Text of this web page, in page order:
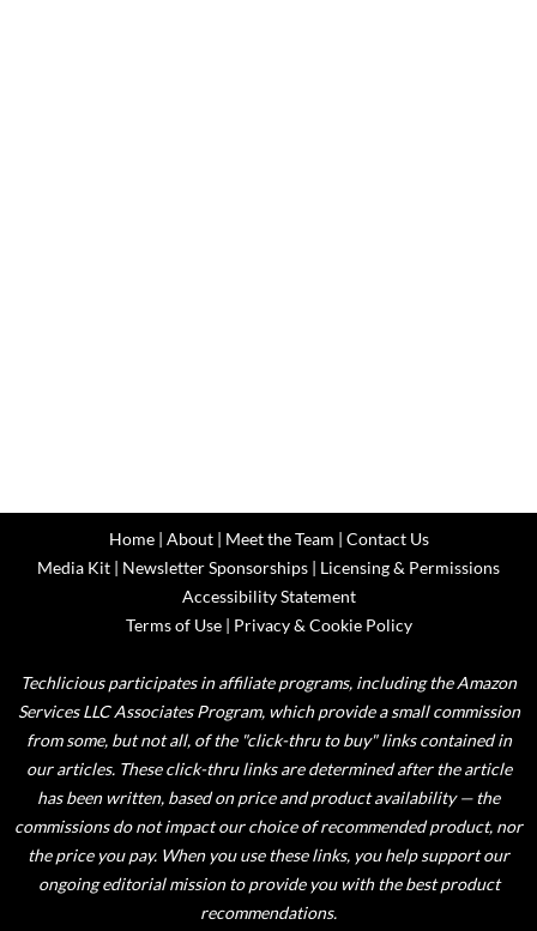
Home| About| Meet the Team | Contact Us
Media Kit | Newsletter Sponsorships | Licensing & Permissions
Accessibility Statement
Terms of Use| Privacy & Cookie Policy
Techlicious participates in affiliate programs, including the Amazon
Services LLC Associates Program, which provide a small commission
from some, but not all, of the "click-thru to buy" links contained in
our articles. These click-thru links are determined after the article
has been written, based on price and product availability — the
commissions do not impact our choice of recommended product, nor
the price you pay. When you use these links, you help support our
ongoing editorial mission to provide you with the best product
recommendations.